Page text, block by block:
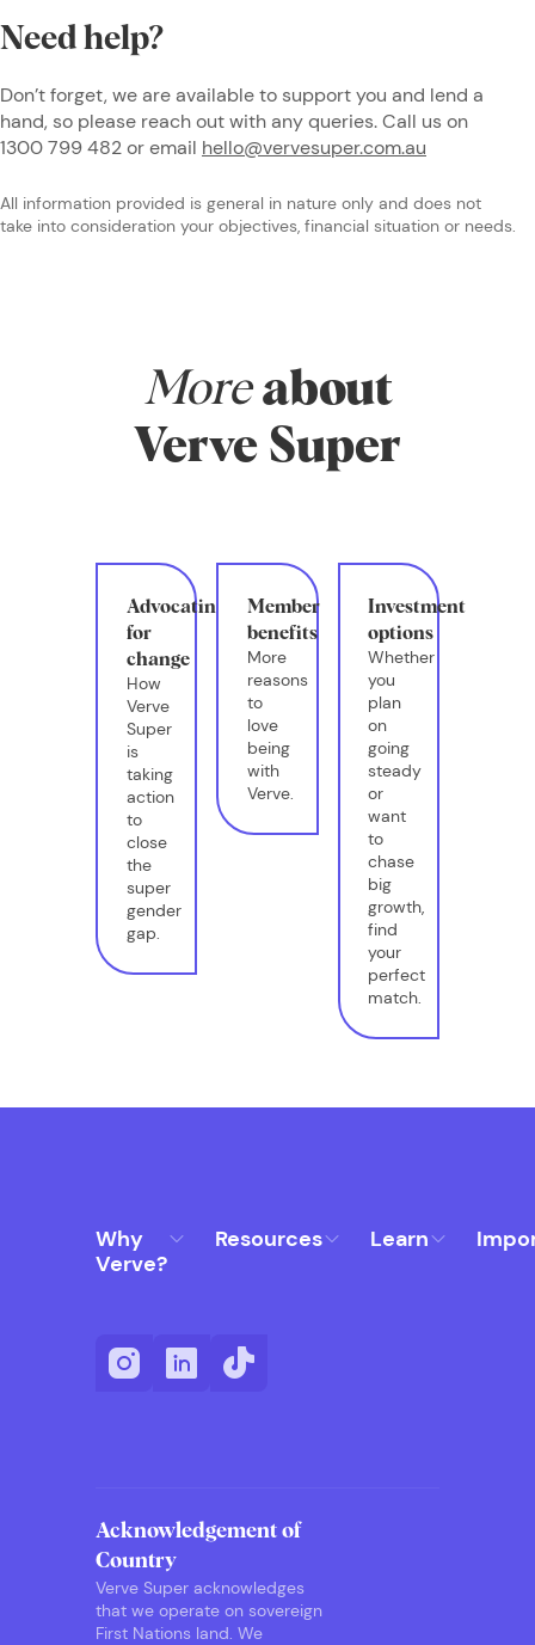
Need help?
Don’t forget, we are available to support you and lend a
hand, so please reach out with any queries. Call us on
1300 799 482 or email hello@vervesuper.com.au
All information provided is general in nature only and does not
take into consideration your objectives, financial situation or needs.
More about
Verve Super
Advocating
for
change
How
Verve
Super
is
taking
action
to
close
the
super
gender
gap.
Member
benefits
More
reasons
to
love
being
with
Verve.
Investment
options
Whether
you
plan
on
going
steady
or
want
to
chase
big
growth,
find
your
perfect
match.
Why
Verve?
Resources Learn
Acknowledgement of
Country
Verve Super acknowledges
that we operate on sovereign
First Nations land. We